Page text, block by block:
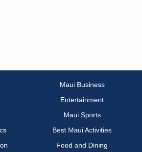
Maui Business
Entertainment
Maui Sports
Best Maui Activities
Food and Dining